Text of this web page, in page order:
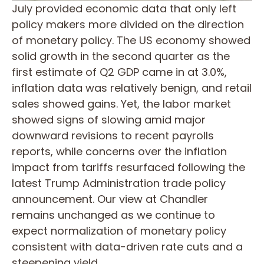
July provided economic data that only left
policy makers more divided on the direction
of monetary policy. The US economy showed
solid growth in the second quarter as the
first estimate of Q2 GDP came in at 3.0%,
inflation data was relatively benign, and retail
sales showed gains. Yet, the labor market
showed signs of slowing amid major
downward revisions to recent payrolls
reports, while concerns over the inflation
impact from tariffs resurfaced following the
latest Trump Administration trade policy
announcement. Our view at Chandler
remains unchanged as we continue to
expect normalization of monetary policy
consistent with data-driven rate cuts and a